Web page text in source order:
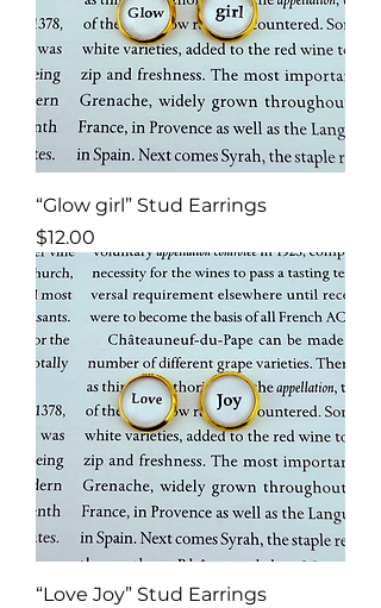
“Glow girl” Stud Earrings
Price
$12.00
“Love Joy” Stud Earrings